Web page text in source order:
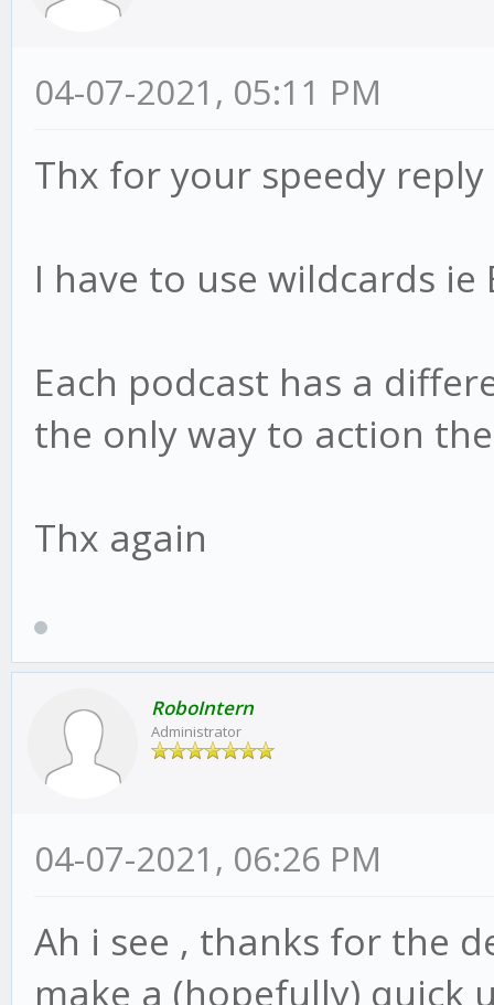
04-07-2021, 05:11 PM
Thx for your speedy reply
I have to use wildcards ie
Each podcast has a
the only way to action
Thx again
RoboIntern
Administrator
04-07-2021, 06:26 PM
Ah i see , thanks for the
make a (hopefully) quick